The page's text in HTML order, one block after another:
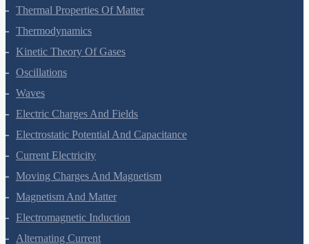
Mechanical Properties Of Fluids
Thermal Properties Of Matter
Thermodynamics
Kinetic Theory Of Gases
Oscillations
Waves
Electric Charges And Fields
Electrostatic Potential And Capacitance
Current Electricity
Moving Charges And Magnetism
Magnetism And Matter
Electromagnetic Induction